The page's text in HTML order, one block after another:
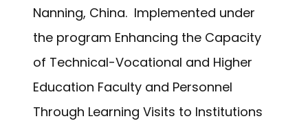
Nanning, China. Implemented under
the program Enhancing the Capacity
of Technical-Vocational and Higher
Education Faculty and Personnel
Through Learning Visits to Institutions